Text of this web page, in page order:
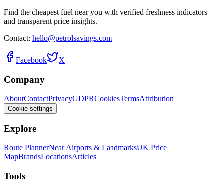
Find the cheapest fuel near you with verified freshness indicators
and transparent price insights.
Contact: hello@petrolsavings.com
Facebook X
Company
AboutContactPrivacyGDPRCookiesTermsAttribution
Cookie settings
Explore
Route PlannerNear Airports & LandmarksUK Price
MapBrandsLocationsArticles
Tools